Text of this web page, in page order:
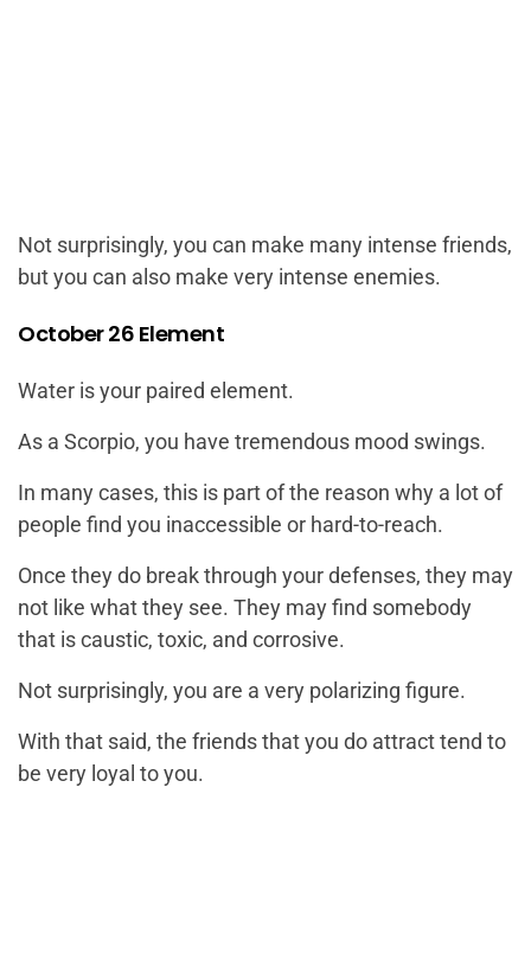
Not surprisingly, you can make many intense friends,
but you can also make very intense enemies.
October 26 Element
Water is your paired element.
As a Scorpio, you have tremendous mood swings.
In many cases, this is part of the reason why a lot of
people find you inaccessible or hard-to-reach.
Once they do break through your defenses, they may
not like what they see. They may find somebody
that is caustic, toxic, and corrosive.
Not surprisingly, you are a very polarizing figure.
With that said, the friends that you do attract tend to
be very loyal to you.